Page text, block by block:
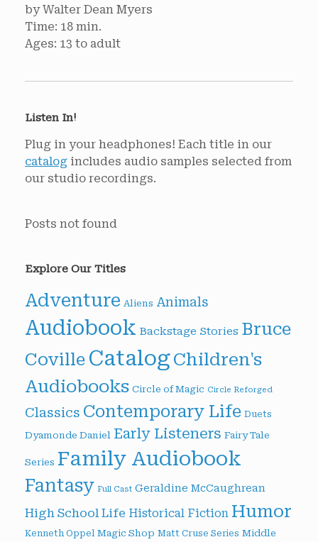
by Walter Dean Myers
Time: 18 min.
Ages: 13 to adult
Listen In!
Plug in your headphones! Each title in our
catalog includes audio samples selected from
our studio recordings.
Posts not found
Explore Our Titles
Adventure Aliens Animals
Audiobook Backstage Stories Bruce
Coville CatalogChildren's
Audiobooks Circle of Magic Circle Reforged
Classics Contemporary Life Duets
Dyamonde Daniel Early Listeners Fairy Tale
Series Family Audiobook
Fantasy Full Cast Geraldine McCaughrean
High School Life Historical Fiction Humor
Kenneth Oppel Magic Shop Matt Cruse Series Middle